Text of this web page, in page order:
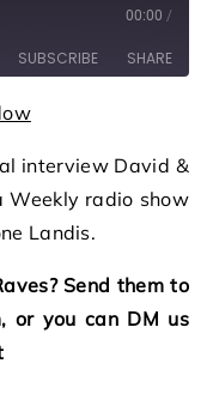
seconds 00:00 /
SUBSCRIBE SHARE
interview David &
Weekly radio show
Landis.
Send them to
or you can DM us